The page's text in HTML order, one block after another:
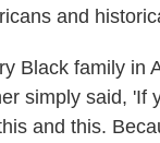
and
Black family in
simply said, 'If
and this.